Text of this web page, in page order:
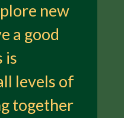
new
a good
is
levels of
together